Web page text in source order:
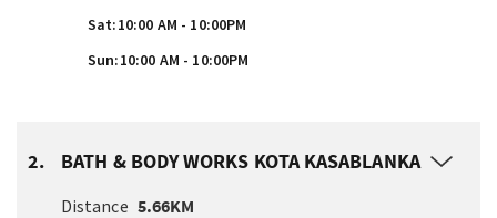
Sat:10:00 AM - 10:00PM
Sun:10:00 AM - 10:00PM
2. BATH & BODY WORKS KOTA KASABLANKA
Distance 5.66KM